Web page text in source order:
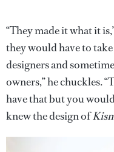
“They made it what it
they would have to
designers and
owners,” he chuckles.
have that but you
knew the design of